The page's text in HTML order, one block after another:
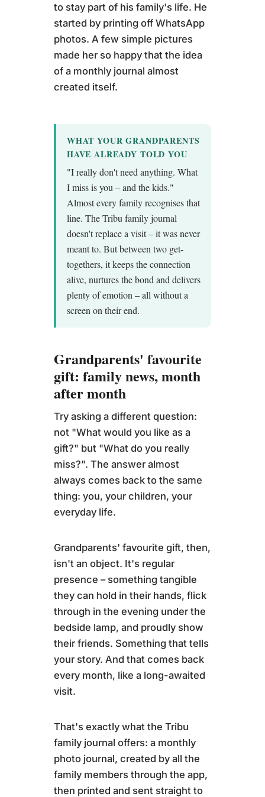
to stay part of his family's life. He
started by printing off WhatsApp
photos. A few simple pictures
made her so happy that the idea
of a monthly journal almost
created itself.
WHAT YOUR GRANDPARENTS
HAVE ALREADY TOLD YOU
"I really don't need anything. What
I miss is you – and the kids."
Almost every family recognises that
line. The Tribu family journal
doesn't replace a visit – it was never
meant to. But between two get-
togethers, it keeps the connection
alive, nurtures the bond and delivers
plenty of emotion – all without a
screen on their end.
Grandparents' favourite
gift: family news, month
after month
Try asking a different question:
not "What would you like as a
gift?" but "What do you really
miss?". The answer almost
always comes back to the same
thing: you, your children, your
everyday life.
Grandparents' favourite gift, then,
isn't an object. It's regular
presence – something tangible
they can hold in their hands, flick
through in the evening under the
bedside lamp, and proudly show
their friends. Something that tells
your story. And that comes back
every month, like a long-awaited
visit.
That's exactly what the Tribu
family journal offers: a monthly
photo journal, created by all the
family members through the app,
then printed and sent straight to